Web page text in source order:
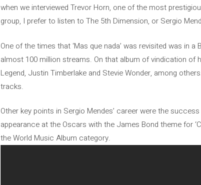
when we interviewed Trevor Horn, one of the most
group, I prefer to listen to The 5th Dimension, or Sergio
One of the times that ‘Mas que nada’ was revisited was in
almost 100 million streams. On that album of vindication of
Legend, Justin Timberlake and Stevie Wonder, among
tracks.
Other key points in Sergio Mendes’ career were the
appearance at the Oscars with the James Bond theme for
the World Music Album category.